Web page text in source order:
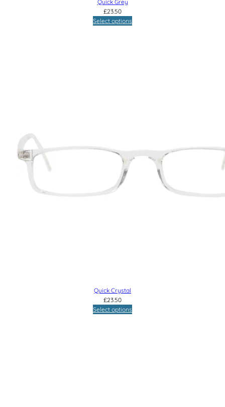
Quick Grey
£23.50
Select options
Quick Crystal
£23.50
Select options